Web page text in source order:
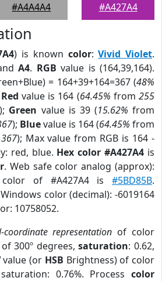
#A4A4A4
#A427A4
) is known color:Vivid Violet.
A4. RGB value is (164,39,164).
= 164+39+164=367 (48%
Red value is 164 (64.45% from255
); Green value is 39 (15.62% from
); Bluevalue is 164 (64.45% from
367); Max value from RGB is 164 -
red, blue. Hex color #A427A4 is
. Web safe color analog (approx):
of #A427A4 is #5BD85B.
color (decimal): -6019164
10758052.
coordinate representation of color
300º degrees,saturation: 0.62,
value (or HSB Brightness) of color
0.76%. Process color